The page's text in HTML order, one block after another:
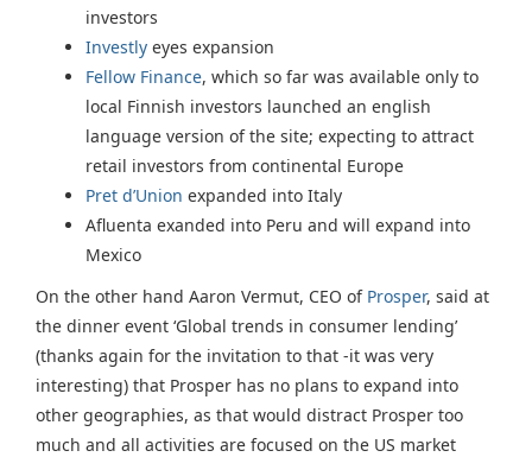
investors
Investly eyes expansion
Fellow Finance, which so far was available only to
local Finnish investors launched an english
language version of the site; expecting to attract
retail investors from continental Europe
Pret d’Union expanded into Italy
Afluenta exanded into Peru and will expand into
Mexico
On the other hand Aaron Vermut, CEO of Prosper, said at
the dinner event ‘Global trends in consumer lending’
(thanks again for the invitation to that -it was very
interesting) that Prosper has no plans to expand into
other geographies, as that would distract Prosper too
much and all activities are focused on the US market